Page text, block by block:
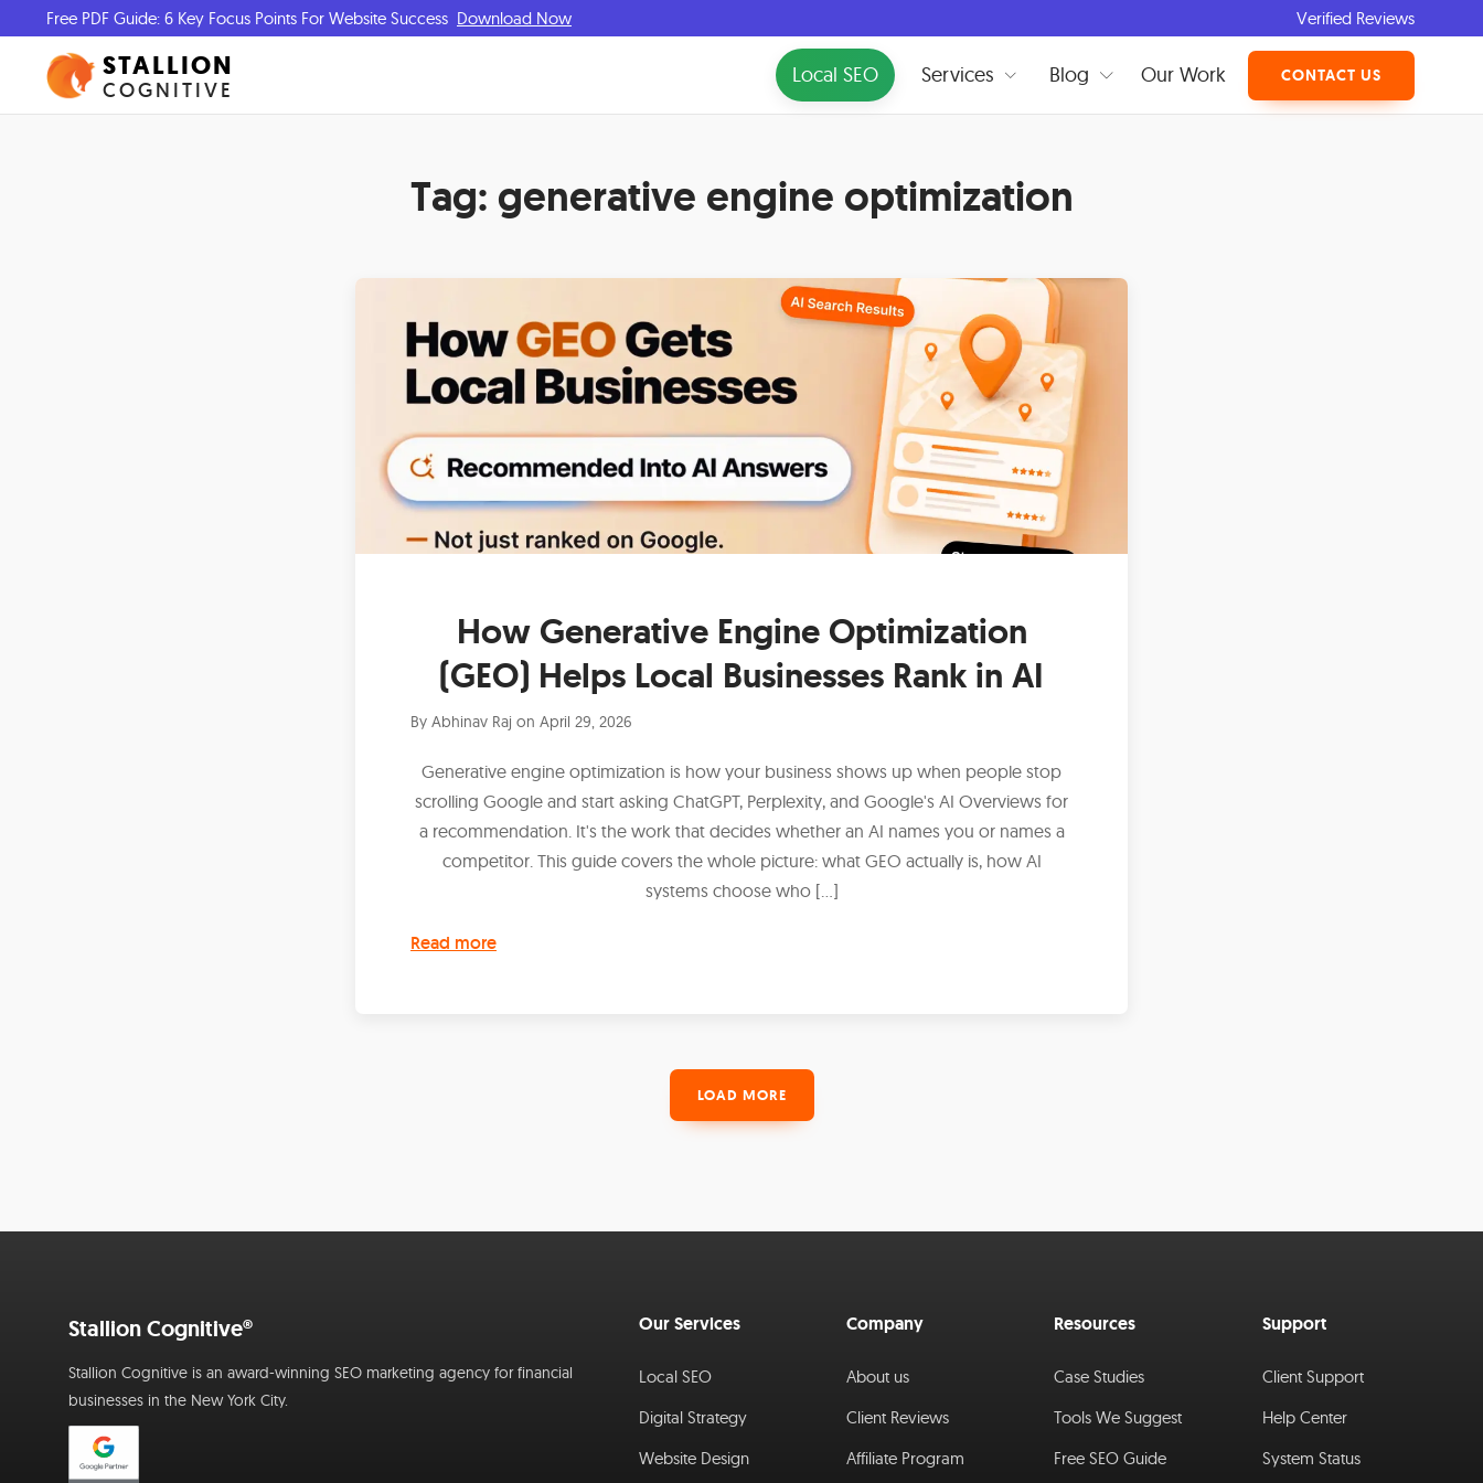
Free PDF Guide: 6 Key Focus Points For Website Success Download Now Verified Reviews
STALLION
COGNITIVE
Local SEO Services Blog Our Work CONTACT US
Tag: generative engine optimization
How Generative Engine Optimization
(GEO) Helps Local Businesses Rank in AI
By Abhinav Raj on April 29, 2026
Generative engine optimization is how your business shows up when people stop
scrolling Google and start asking ChatGPT, Perplexity, and Google's AI Overviews for
a recommendation. It's the work that decides whether an AI names you or names a
competitor. This guide covers the whole picture: what GEO actually is, how AI
systems choose who […]
Read more
LOAD MORE
Stallion Cognitive®
Stallion Cognitive is an award-winning SEO marketing agency for financial
businesses in the New York City.
Our Services
Local SEO
Digital Strategy
Website Design
Company
About us
Client Reviews
Affiliate Program
Resources
Case Studies
Tools We Suggest
Free SEO Guide
Support
Client Support
Help Center
System Status